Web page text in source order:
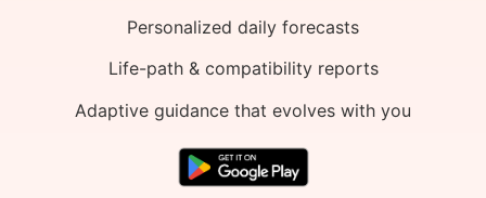
Personalized daily forecasts
Life-path & compatibility reports
Adaptive guidance that evolves with you